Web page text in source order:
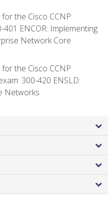
the Cisco CCNP
ENCOR: Implementing
Network Core
the Cisco CCNP
300-420 ENSLD:
Networks